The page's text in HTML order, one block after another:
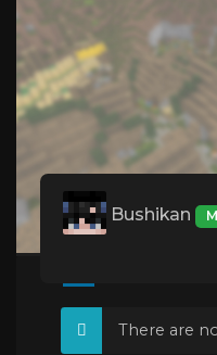
Bushikan
There are